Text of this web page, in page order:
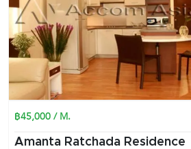
฿45,000 / M.
Amanta Ratchada Residence